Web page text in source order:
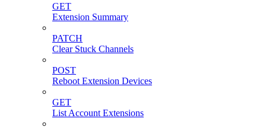
GET
Extension Summary
PATCH
Clear Stuck Channels
POST
Reboot Extension Devices
GET
List Account Extensions